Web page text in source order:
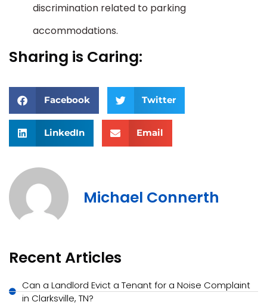
discrimination related to parking
accommodations.
Sharing is Caring:
Facebook Twitter
LinkedIn Email
Michael Connerth
Recent Articles
Can a Landlord Evict a Tenant for a Noise Complaint
in Clarksville, TN?